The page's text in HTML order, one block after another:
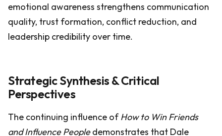
emotional awareness strengthens communication
quality, trust formation, conflict reduction, and
leadership credibility over time.
Strategic Synthesis & Critical
Perspectives
The continuing influence ofHow to Win Friends
and Influence Peopledemonstrates that Dale